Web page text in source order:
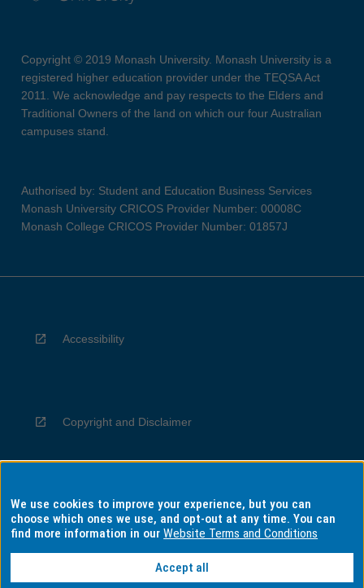
Copyright © 2019 Monash University. Monash University is a
registered higher education provider under the TEQSA Act
2011. We acknowledge and pay respects to the Elders and
Traditional Owners of the land on which our four Australian
campuses stand.
Authorised by: Student and Education Business Services
Monash University CRICOS Provider Number: 00008C
Monash College CRICOS Provider Number: 01857J
Accessibility
Copyright and Disclaimer
Privacy
We use cookies to improve your experience, but you can
choose which ones we use, and opt-out at any time. You can
find more information in ourWebsite Terms and Conditions
Accept all